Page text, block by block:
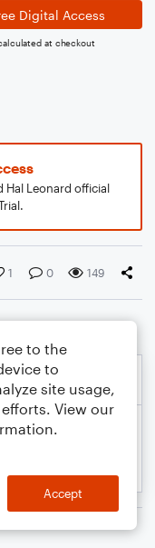
Digital Access
at checkout
Hal Leonard official
1 0 149
to the
to
site usage,
View our
Accept